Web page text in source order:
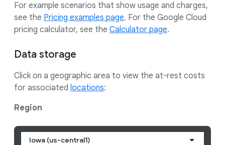
For example scenarios that show usage and charges,
see the Pricing examples page. For the Google Cloud
pricing calculator, see the Calculator page.
Data storage
Click on a geographic area to view the at-rest costs
for associated locations:
Region
Iowa (us-central1)